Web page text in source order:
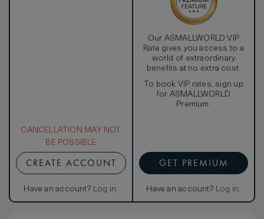
CANCELLATION MAY NOT
BE POSSIBLE
CREATE ACCOUNT
Have an account? Log in.
Our ASMALLWORLD VIP
Rate gives you access to a
world of extraordinary
benefits at no extra cost.
To book VIP rates, sign up
for ASMALLWORLD
Premium.
GET PREMIUM
Have an account? Log in.